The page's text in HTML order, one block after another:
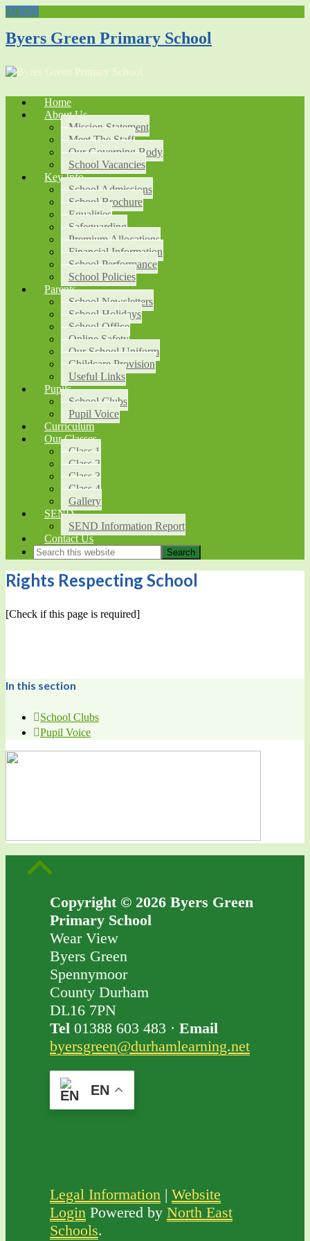
MENU
Byers Green Primary School
Home
About Us
Mission Statement
Meet The Staff
Our Governing Body
School Vacancies
Key Info
School Admissions
School Brochure
Equalities
Safeguarding
Premium Allocations
Financial Information
School Performance
School Policies
Parents
School Newsletters
School Holidays
School Office
Online Safety
Our School Uniform
Childcare Provision
Useful Links
Pupils
School Clubs
Pupil Voice
Curriculum
Our Classes
Class 1
Class 2
Class 3
Class 4
Gallery
SEND
SEND Information Report
Contact Us
Rights Respecting School
[Check if this page is required]
In this section
School Clubs
Pupil Voice
Copyright © 2026 Byers Green
Primary School
Wear View
Byers Green
Spennymoor
County Durham
DL16 7PN
Tel 01388 603 483 · Email
byersgreen@durhamlearning.net
EN
Legal Information | Website
Login Powered by North East
Schools.